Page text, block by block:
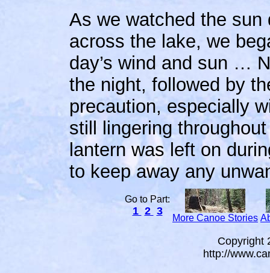
As we watched the
across the lake, we
day’s wind and sun …
the night, followed by
precaution, especially
still lingering
lantern was left on
to keep away any
Go to Part:
1 2 3
More Canoe Stories
Copyright
http://